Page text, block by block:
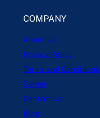
COMPANY
About Us
Privacy Policy
Terms and Conditions
Career
Contact Us
Blog